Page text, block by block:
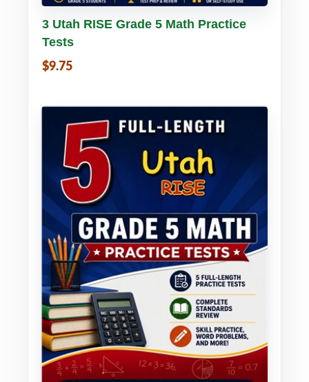
Buy PDF Details
3 Utah RISE Grade 5 Math Practice
Tests
$9.75